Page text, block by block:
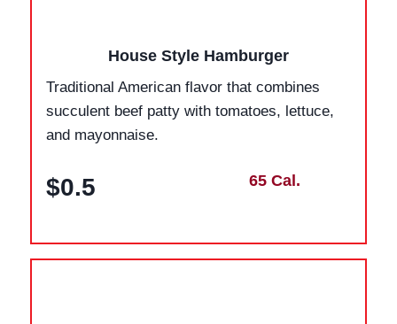
House Style Hamburger
Traditional American flavor that combines
succulent beef patty with tomatoes, lettuce,
and mayonnaise.
$0.5 65 Cal.